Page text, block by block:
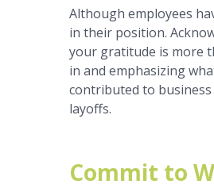
Although employees
in their position.
your gratitude is more
in and emphasizing
contributed to
layoffs.
Commit to